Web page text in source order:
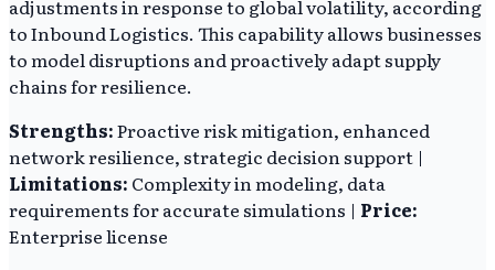
adjustments in response to global volatility, according
to Inbound Logistics. This capability allows businesses
to model disruptions and proactively adapt supply
chains for resilience.
Strengths:Proactive risk mitigation, enhanced
network resilience, strategic decision support |
Limitations: Complexity in modeling, data
requirements for accurate simulations | Price:
Enterprise license